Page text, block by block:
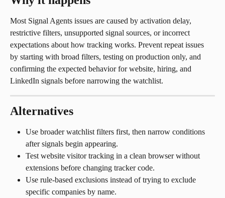
Most Signal Agents issues are caused by activation delay,
restrictive filters, unsupported signal sources, or incorrect
expectations about how tracking works. Prevent repeat issues
by starting with broad filters, testing on production only, and
confirming the expected behavior for website, hiring, and
LinkedIn signals before narrowing the watchlist.
Alternatives
Use broader watchlist filters first, then narrow conditions
after signals begin appearing.
Test website visitor tracking in a clean browser without
extensions before changing tracker code.
Use rule-based exclusions instead of trying to exclude
specific companies by name.